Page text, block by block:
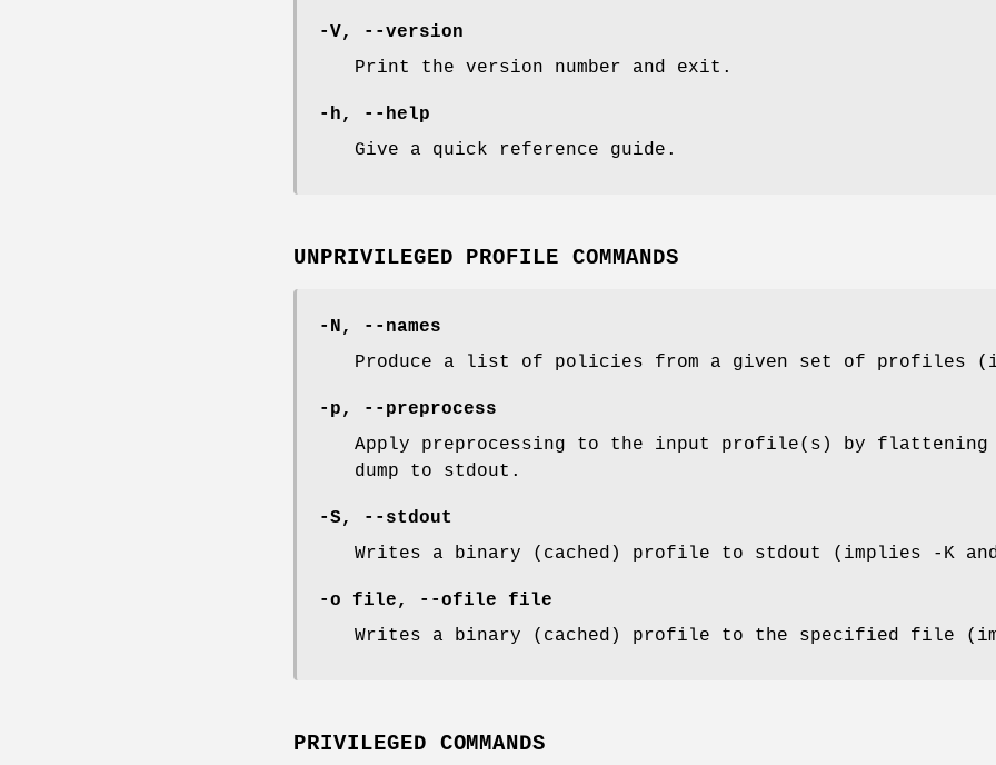
-V, --version
Print the version number and exit.
-h, --help
Give a quick reference guide.
UNPRIVILEGED PROFILE COMMANDS
-N, --names
Produce a list of policies from a given set of profiles
-p, --preprocess
Apply preprocessing to the input profile(s) by
dump to stdout.
-S, --stdout
Writes a binary (cached) profile to stdout (implies -K
-o file, --ofile file
Writes a binary (cached) profile to the specified file
PRIVILEGED COMMANDS